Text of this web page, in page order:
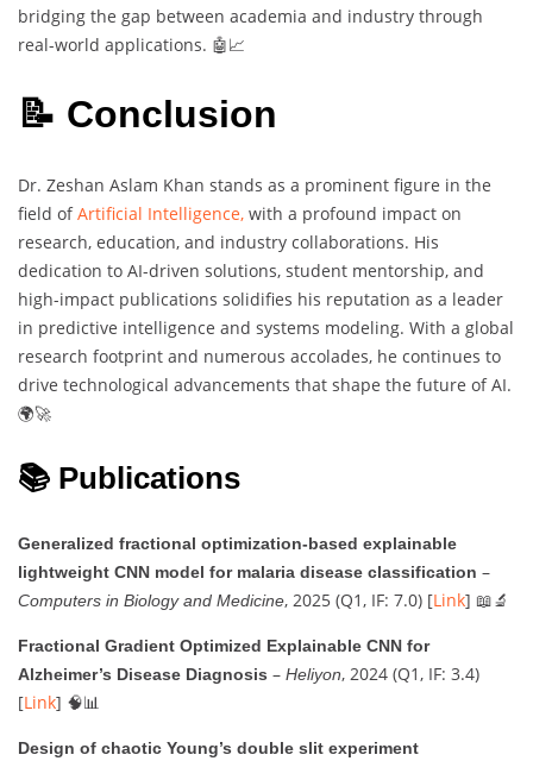
bridging the gap between academia and industry through
real-world applications. 🤖📈
📝 Conclusion
Dr. Zeshan Aslam Khan stands as a prominent figure in the
field ofArtificial Intelligence, with a profound impact on
research, education, and industry collaborations. His
dedication to AI-driven solutions, student mentorship, and
high-impact publications solidifies his reputation as a leader
in predictive intelligence and systems modeling. With a global
research footprint and numerous accolades, he continues to
drive technological advancements that shape the future of AI.
🌍🚀
📚 Publications
Generalized fractional optimization-based explainable
lightweight CNN model for malaria disease classification –
Computers in Biology and Medicine, 2025 (Q1, IF: 7.0) [Link] 📖🔬
Fractional Gradient Optimized Explainable CNN for
Alzheimer’s Disease Diagnosis – Heliyon, 2024 (Q1, IF: 3.4)
[Link] 🧠📊
Design of chaotic Young’s double slit experiment